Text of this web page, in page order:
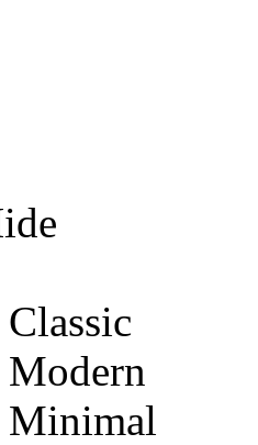
Modern
Minimal